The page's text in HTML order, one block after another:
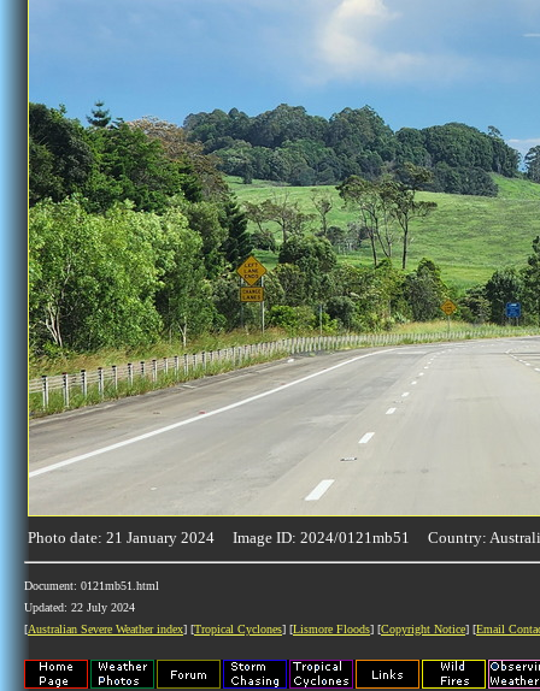
Photo date: 21 January 2024 Image ID: 2024/0121mb51 Country:
Document: 0121mb51.html
Updated: 22 July 2024
[Australian Severe Weather index] [Tropical Cyclones] [Lismore Floods] [Copyright Notice] [Email